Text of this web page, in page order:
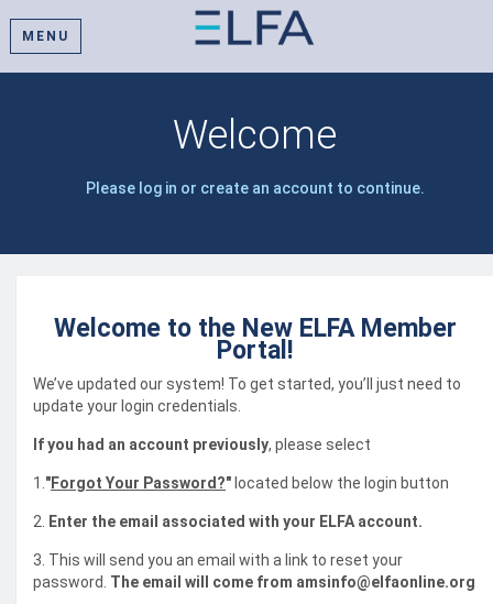
MENU
Welcome
Please log in or create an account to continue.
Welcome to the New ELFA Member
Portal!
We’ve updated our system! To get started, you’ll just need to
update your login credentials.
If you had an account previously, please select
1. "Forgot Your Password?" located below the login button
2. Enter the email associated with your ELFA account.
3. This will send you an email with a link to reset your
password. The email will come from amsinfo@elfaonline.org